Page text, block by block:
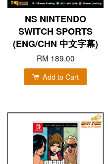
NS NINTENDO
SWITCH SPORTS
(ENG/CHN 中文字幕)
RM 189.00
Add to Cart